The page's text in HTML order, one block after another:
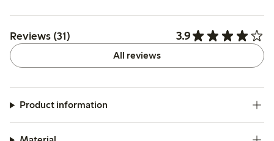
Reviews (31) 3.9
All reviews
Product information